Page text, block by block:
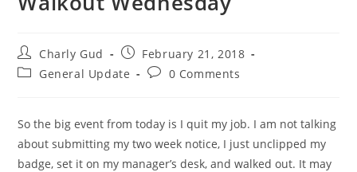
Charly Gud
February 21, 2018
General Update
0 Comments
So the big event from today is I quit my job. I am not talking
about submitting my two week notice, I just unclipped my
badge, set it on my manager’s desk, and walked out. It may